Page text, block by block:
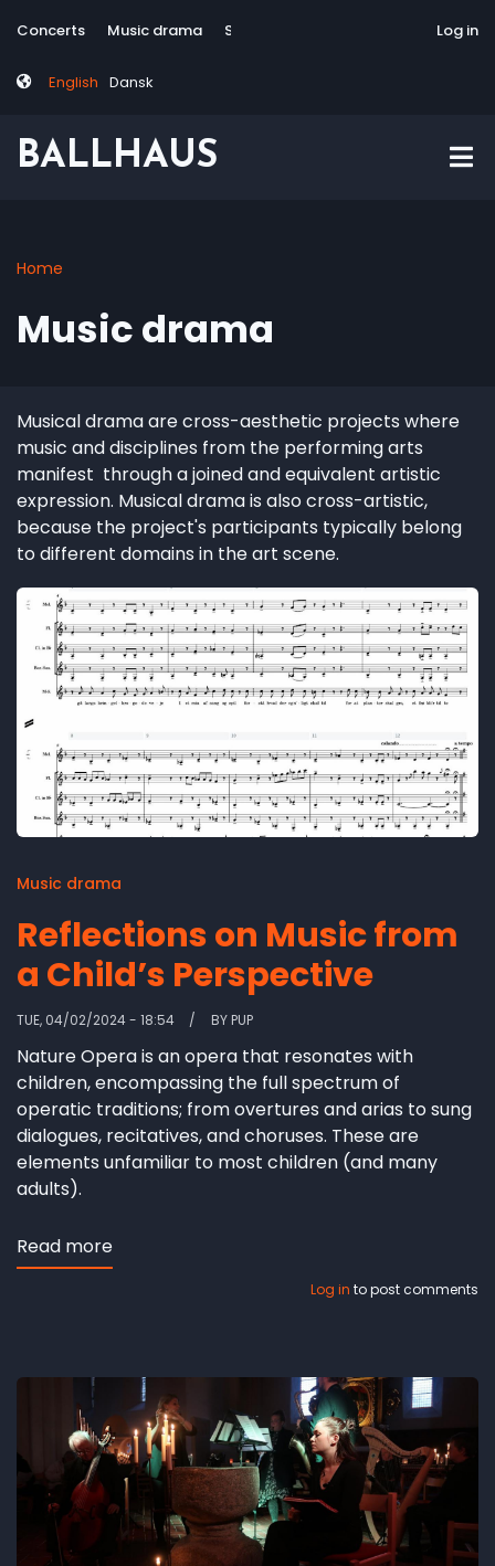
to
content
Tag
Concerts Music drama Site-responsive Via Artis Konsort
English Dansk
Log in
BALLHAUS
Home
Music drama
Musical drama are cross-aesthetic projects where
music and disciplines from the performing arts
manifest through a joined and equivalent artistic
expression. Musical drama is also cross-artistic,
because the project's participants typically belong
to different domains in the art scene.
Music drama
Reflections on Music from
a Child’s Perspective
TUE, 04/02/2024 - 18:54 BYPUP
Nature Opera is an opera that resonates with
children, encompassing the full spectrum of
operatic traditions; from overtures and arias to sung
dialogues, recitatives, and choruses. These are
elements unfamiliar to most children (and many
adults).
Read more
a
Child’s
Perspective
Log in to post comments